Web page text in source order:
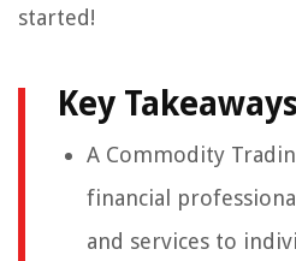
started!
Key
A Commodity
financial
and services to